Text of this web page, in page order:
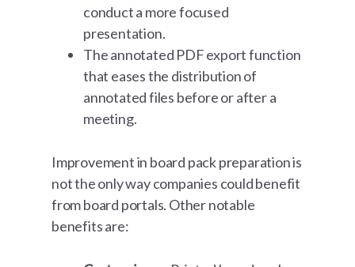
conduct a more focused
presentation.
The annotated PDF export function
that eases the distribution of
annotated files before or after a
meeting.
Improvement in board pack preparation is
not the only way companies could benefit
from board portals. Other notable
benefits are: